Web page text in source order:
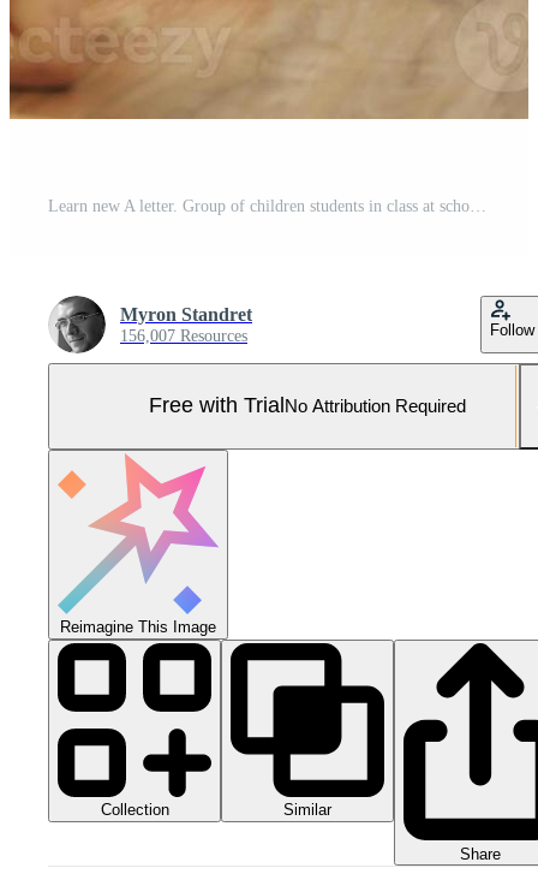
Myron Standret
156,007 Resources Follow
Free with Trial No Attribution Required
Reimagine This Image
Collection Similar
Share